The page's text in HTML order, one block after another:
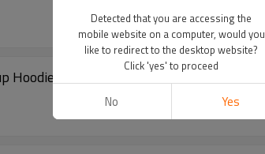
Detected that you are accessing the
mobile website on a computer, would you
like to redirect to the desktop website?
Click 'yes' to proceed
No Yes